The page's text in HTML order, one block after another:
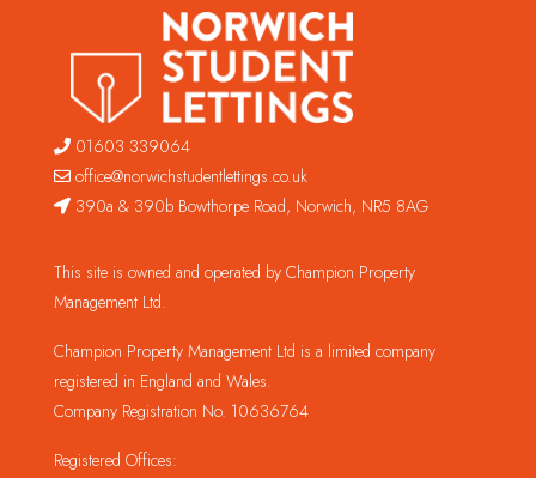
01603 339064
office@norwichstudentlettings.co.uk
390a & 390b Bowthorpe Road, Norwich, NR5 8AG
This site is owned and operated by Champion Property
Management Ltd.
Champion Property Management Ltd is a limited company
registered in England and Wales.
Company Registration No. 10636764
Registered Offices: